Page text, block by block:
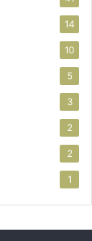
14
10
5
3
2
2
1